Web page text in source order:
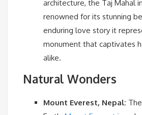
architecture, the Taj Mahal
renowned for its stunning
enduring love story it
monument that captivates
alike.
Natural Wonders
Mount Everest, Nepal: